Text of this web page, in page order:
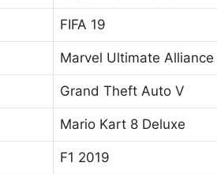
FIFA 19
Marvel Ultimate
Grand Theft Auto V
Mario Kart 8 Deluxe
F1 2019